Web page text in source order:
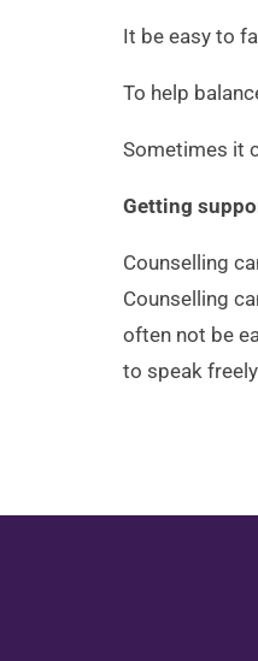
It be easy to
To help
Sometimes it
Getting
Counselling
Counselling
often not be
to speak